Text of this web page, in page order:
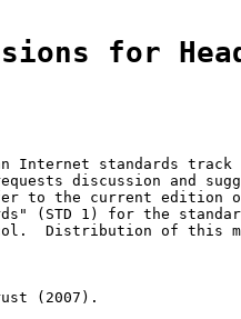
for
Internet standards track
discussion and
to the current edition
(STD 1) for the
Distribution of this
(2007).